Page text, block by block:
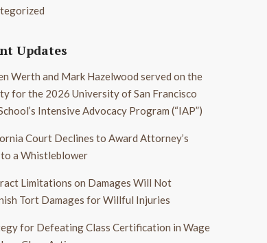
Updates
Werth and Mark Hazelwood served on the
for the 2026 University of San Francisco
Intensive Advocacy Program (“IAP”)
Court Declines to Award Attorney’s
to a Whistleblower
Limitations on Damages Will Not
Tort Damages for Willful Injuries
for Defeating Class Certification in Wage